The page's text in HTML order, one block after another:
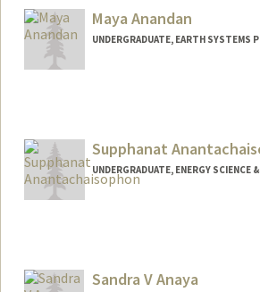
Maya Anandan
UNDERGRADUATE, EARTH SYSTEMS
Supphanat
UNDERGRADUATE, ENERGY SCIENCE
benanan@stanford.edu
Sandra V Anaya